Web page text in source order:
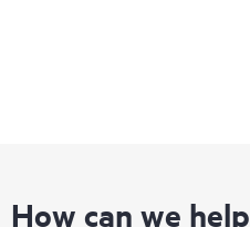
How can we help